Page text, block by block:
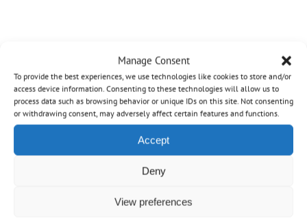
Manage Consent
To provide the best experiences, we use technologies like cookies to store and/or
access device information. Consenting to these technologies will allow us to
process data such as browsing behavior or unique IDs on this site. Not consenting
or withdrawing consent, may adversely affect certain features and functions.
Accept
Deny
View preferences